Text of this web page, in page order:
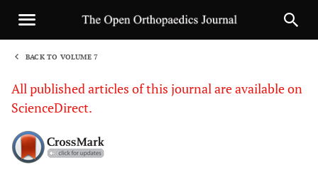
BACK TO VOLUME 7
All published articles of this journal are available on
ScienceDirect.